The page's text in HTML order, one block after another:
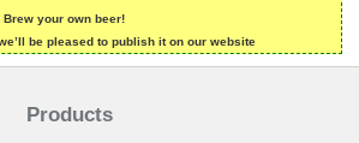
your own beer!
be pleased to publish it on our website
Products